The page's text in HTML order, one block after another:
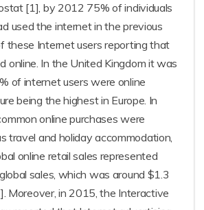
[1], by 2012 75% of individuals
used the internet in the previous
these Internet users reporting that
online. In the United Kingdom it was
of internet users were online
being the highest in Europe. In
online purchases were
travel and holiday accommodation,
online retail sales represented
sales, which was around $1.3
Moreover, in 2015, the Interactive